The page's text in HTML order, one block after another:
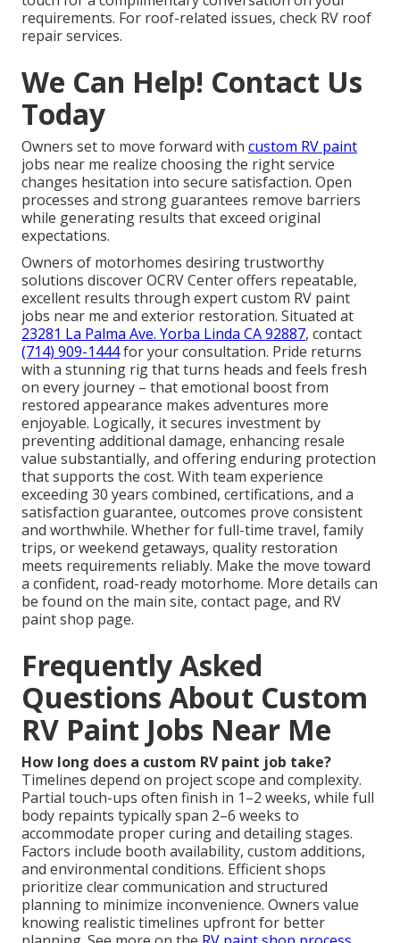
requirements. For roof-related issues, check RV roof
repair services.
We Can Help! Contact Us
Today
Owners set to move forward with custom RV paint
jobs near me realize choosing the right service
changes hesitation into secure satisfaction. Open
processes and strong guarantees remove barriers
while generating results that exceed original
expectations.
Owners of motorhomes desiring trustworthy
solutions discover OCRV Center offers repeatable,
excellent results through expert custom RV paint
jobs near me and exterior restoration. Situated at
23281 La Palma Ave. Yorba Linda CA 92887, contact
(714) 909-1444for your consultation. Pride returns
with a stunning rig that turns heads and feels fresh
on every journey – that emotional boost from
restored appearance makes adventures more
enjoyable. Logically, it secures investment by
preventing additional damage, enhancing resale
value substantially, and offering enduring protection
that supports the cost. With team experience
exceeding 30 years combined, certifications, and a
satisfaction guarantee, outcomes prove consistent
and worthwhile. Whether for full-time travel, family
trips, or weekend getaways, quality restoration
meets requirements reliably. Make the move toward
a confident, road-ready motorhome. More details can
be found on the main site, contact page, and RV
paint shop page.
Frequently Asked
Questions About Custom
RV Paint Jobs Near Me
How long does a custom RV paint job take?
Timelines depend on project scope and complexity.
Partial touch-ups often finish in 1–2 weeks, while full
body repaints typically span 2–6 weeks to
accommodate proper curing and detailing stages.
Factors include booth availability, custom additions,
and environmental conditions. Efficient shops
prioritize clear communication and structured
planning to minimize inconvenience. Owners value
knowing realistic timelines upfront for better